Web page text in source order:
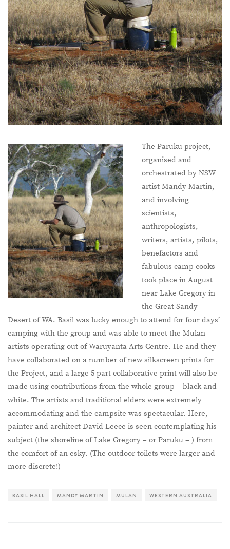
The Paruku project,
organised and
orchestrated by NSW
artist Mandy Martin,
and involving
scientists,
anthropologists,
writers, artists, pilots,
benefactors and
fabulous camp cooks
took place in August
near Lake Gregory in
the Great Sandy
Desert of WA. Basil was lucky enough to attend for four days’
camping with the group and was able to meet the Mulan
artists operating out of Waruyanta Arts Centre. He and they
have collaborated on a number of new silkscreen prints for
the Project, and a large 5 part collaborative print will also be
made using contributions from the whole group – black and
white. The artists and traditional elders were extremely
accommodating and the campsite was spectacular. Here,
painter and architect David Leece is seen contemplating his
subject (the shoreline of Lake Gregory – or Paruku – ) from
the comfort of an esky. (The outdoor toilets were larger and
more discrete!)
BASIL HALL MANDY MARTIN MULAN WESTERN AUSTRALIA